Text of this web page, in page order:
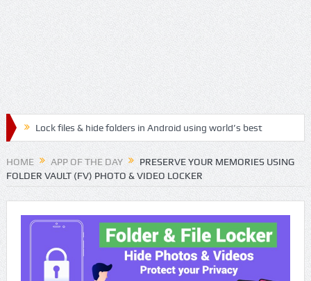
Lock files & hide folders in Android using world’s best
Folder & File Locker App
Lock & Hide personal files and safegaurd your privacy
Relax, Meditate and Yoga with best Handpicked
Mediation Mp3 Musics
HOME APP OF THE DAY
PRESERVE YOUR MEMORIES USING
FOLDER VAULT (FV) PHOTO & VIDEO LOCKER